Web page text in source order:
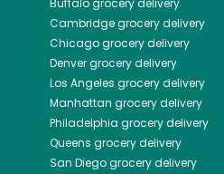
Buffalogrocery delivery
Cambridgegrocery delivery
Chicagogrocery delivery
Denvergrocery delivery
Los Angeles grocery delivery
Manhattan grocery delivery
Philadelphia grocery delivery
Queens grocery delivery
San Diegogrocery delivery